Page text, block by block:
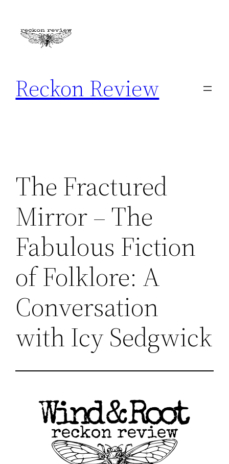
content
Reckon Review
The Fractured
Mirror – The
Fabulous Fiction
of Folklore: A
Conversation
with Icy Sedgwick